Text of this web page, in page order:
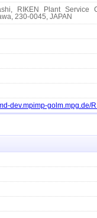
RIKEN Plant Service
230-0045, JAPAN
dev.mpimp-